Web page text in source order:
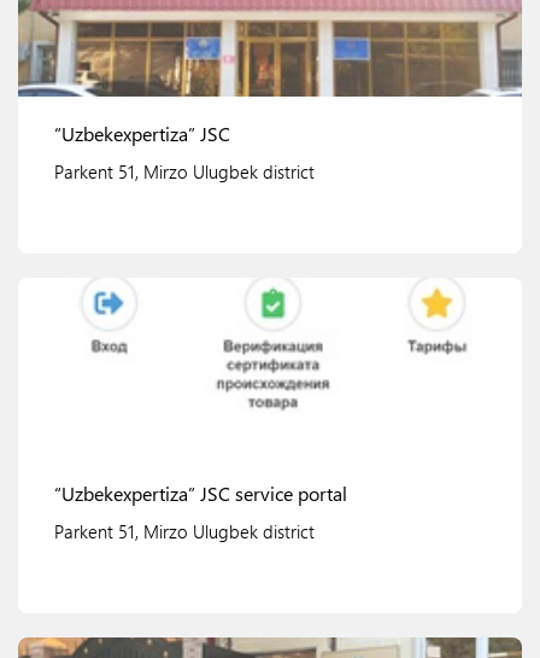
View details
“Uzbekexpertiza” JSC
Parkent 51, Mirzo Ulugbek district
View details
“Uzbekexpertiza” JSC service portal
Parkent 51, Mirzo Ulugbek district